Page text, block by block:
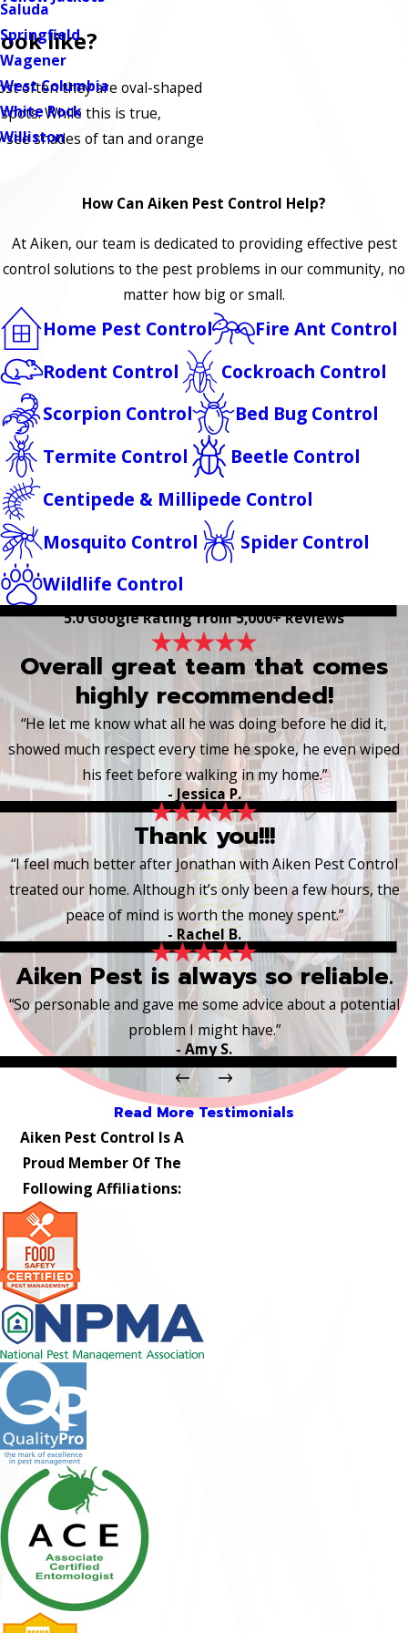
Saluda
Springfield
Wagener
West Columbia
White Rock
Williston
like?
often they are oval-shaped
While this is true,
see shades of tan and orange
How Can Aiken Pest Control Help?
At Aiken, our team is dedicated to providing effective pest
control solutions to the pest problems in our community, no
matter how big or small.
Home Pest Control
Fire Ant Control
Rodent Control
Cockroach Control
Scorpion Control
Bed Bug Control
Termite Control
Beetle Control
Centipede & Millipede Control
Mosquito Control
Spider Control
Wildlife Control
5.0 Google Rating from 5,000+ Reviews
Overall great team that comes
highly recommended!
“He let me know what all he was doing before he did it,
showed much respect every time he spoke, he even wiped
his feet before walking in my home.”
- Jessica P.
Thank you!!!
“I feel much better after Jonathan with Aiken Pest Control
treated our home. Although it’s only been a few hours, the
peace of mind is worth the money spent.”
- Rachel B.
Aiken Pest is always so reliable.
“So personable and gave me some advice about a potential
problem I might have.”
- Amy S.
Read More Testimonials
Aiken Pest Control Is A
Proud Member Of The
Following Affiliations: